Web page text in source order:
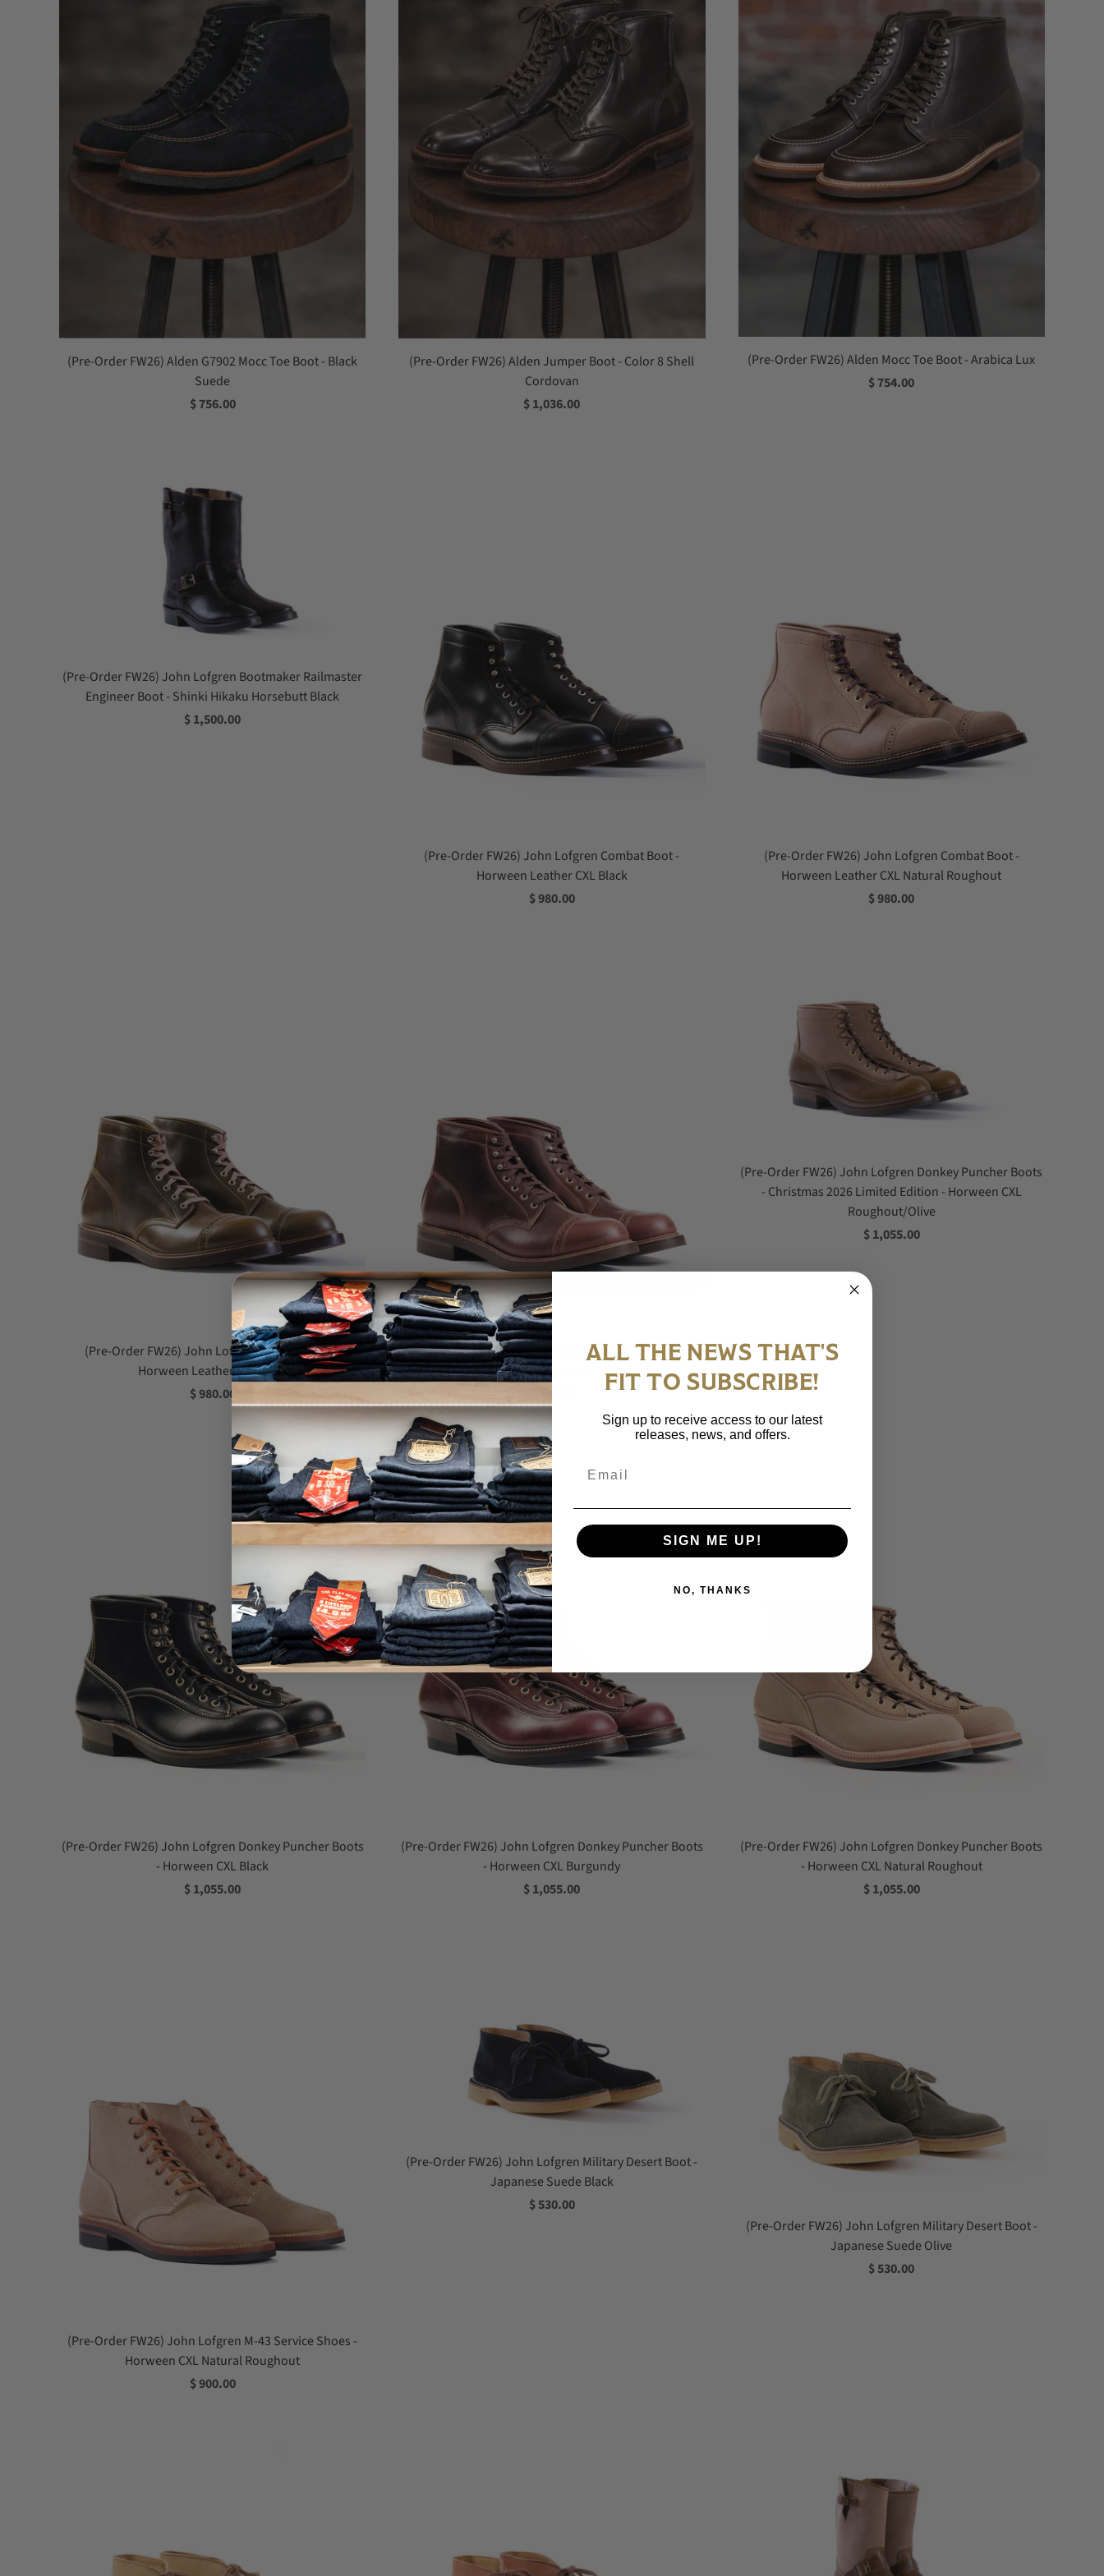
(Pre-Order FW26) Alden G7902 Mocc Toe Boot - Black
Suede
$ 756.00
(Pre-Order FW26) Alden Jumper Boot - Color 8 Shell
Cordovan
$ 1,036.00
(Pre-Order FW26) Alden Mocc Toe Boot - Arabica Lux
$ 754.00
(Pre-Order FW26) John Lofgren Bootmaker Railmaster
Engineer Boot - Shinki Hikaku Horsebutt Black
$ 1,500.00
(Pre-Order FW26) John Lofgren Combat Boot -
Horween Leather CXL Black
$ 980.00
(Pre-Order FW26) John Lofgren Combat Boot -
Horween Leather CXL Natural Roughout
$ 980.00
(Pre-Order FW26) John Lofgren Combat Boot -
Horween Leather CXL Olive
$ 980.00
(Pre-Order FW26) John Lofgren Combat Boot -
Horween Leather CXL Timber
(Pre-Order FW26) John Lofgren Donkey Puncher Boots
- Christmas 2026 Limited Edition - Horween CXL
Roughout/Olive
$ 1,055.00
(Pre-Order FW26) John Lofgren Donkey Puncher Boots
- Horween CXL Black
$ 1,055.00
(Pre-Order FW26) John Lofgren Donkey Puncher Boots
- Horween CXL Burgundy
$ 1,055.00
(Pre-Order FW26) John Lofgren Donkey Puncher Boots
- Horween CXL Natural Roughout
$ 1,055.00
(Pre-Order FW26) John Lofgren M-43 Service Shoes -
Horween CXL Natural Roughout
$ 900.00
(Pre-Order FW26) John Lofgren Military Desert Boot -
Japanese Suede Black
$ 530.00
(Pre-Order FW26) John Lofgren Military Desert Boot -
Japanese Suede Olive
$ 530.00
ALL THE NEWS THAT'S
FIT TO SUBSCRIBE!
Sign up to receive access to our latest
releases, news, and offers.
SIGN ME UP!
NO, THANKS